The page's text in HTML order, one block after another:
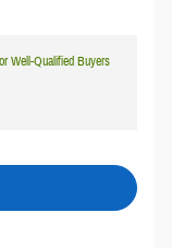
Well-Qualified Buyers